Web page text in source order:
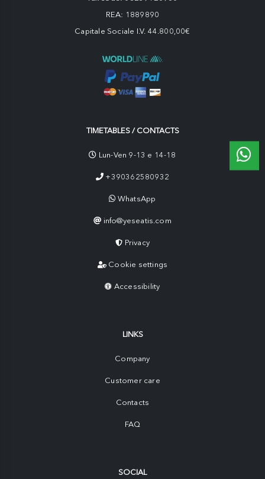
REA: 1889890
Capitale Sociale I.V. 44.800,00€
TIMETABLES / CONTACTS
Lun-Ven 9-13 e 14-18
+390362580932
WhatsApp
info@yeseatis.com
Privacy
Cookie settings
Accessibility
LINKS
Company
Customer care
Contacts
FAQ
SOCIAL